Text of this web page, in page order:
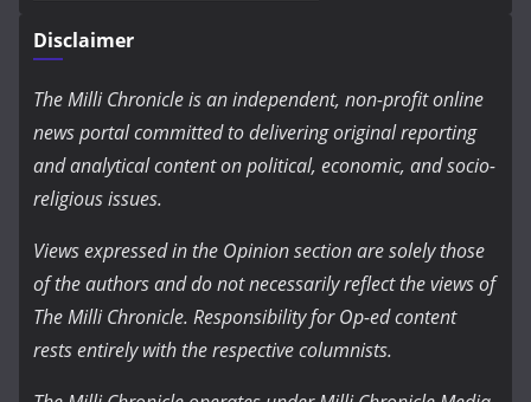
Disclaimer
The Milli Chronicle is an independent, non-profit online
news portal committed to delivering original reporting
and analytical content on political, economic, and socio-
religious issues.
Views expressed in the Opinion section are solely those
of the authors and do not necessarily reflect the views of
The Milli Chronicle. Responsibility for Op-ed content
rests entirely with the respective columnists.